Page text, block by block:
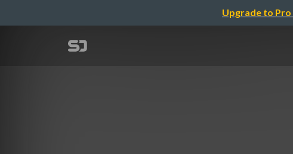
Upgrade to Pro